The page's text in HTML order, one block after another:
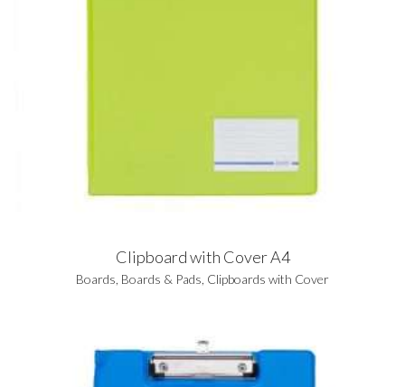
Clipboard with Cover A4
Boards Boards & Pads Clipboards with Cover